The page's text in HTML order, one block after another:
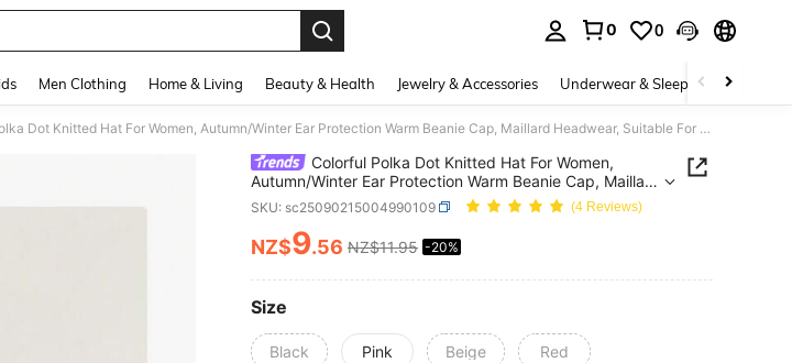
0 0
Men Clothing Home & Living Beauty & Health Jewelry & Accessories Underwear & Sleepwear
Colorful Polka Dot Knitted Hat For Women, Autumn/Winter Ear Protection Warm Beanie Cap, Maillard Headwear, Suitable For Casual Outfit
Colorful Polka Dot Knitted Hat For Women,
Autumn/Winter Ear Protection Warm Beanie Cap, Maillard
Headwear, Suitable For Casual Outfit
SKU: sc25090215004990109 (4 Reviews)
PRICE AND AVAILABILITY
NZ$9.56 NZ$11.95 -20%
Size
Black Pink Beige Red